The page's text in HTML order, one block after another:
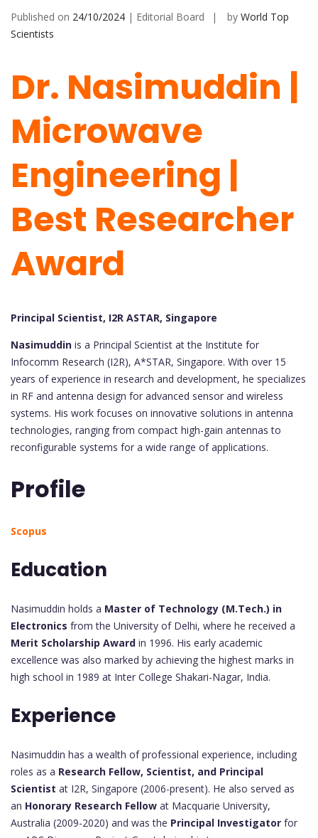
Published on 24/10/2024 | Editorial Board by World Top
Scientists
Dr. Nasimuddin |
Microwave
Engineering |
Best Researcher
Award
Principal Scientist, I2R ASTAR, Singapore
Nasimuddin is a Principal Scientist at the Institute for
Infocomm Research (I2R), A*STAR, Singapore. With over 15
years of experience in research and development, he specializes
in RF and antenna design for advanced sensor and wireless
systems. His work focuses on innovative solutions in antenna
technologies, ranging from compact high-gain antennas to
reconfigurable systems for a wide range of applications.
Profile
Scopus
Education
Nasimuddin holds a Master of Technology (M.Tech.) in
Electronics from the University of Delhi, where he received a
Merit Scholarship Award in 1996. His early academic
excellence was also marked by achieving the highest marks in
high school in 1989 at Inter College Shakari-Nagar, India.
Experience
Nasimuddin has a wealth of professional experience, including
roles as a Research Fellow, Scientist, and Principal
Scientist at I2R, Singapore (2006-present). He also served as
an Honorary Research Fellow at Macquarie University,
Australia (2009-2020) and was the Principal Investigator for